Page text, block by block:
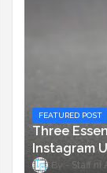
FEATURED POST
Three
Instagram
Staff ni